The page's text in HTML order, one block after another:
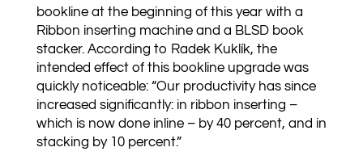
bookline at the beginning of this year with a
Ribbon inserting machine and a BLSD book
stacker. According to Radek Kuklík, the
intended effect of this bookline upgrade was
quickly noticeable: “Our productivity has since
increased significantly: in ribbon inserting –
which is now done inline – by 40 percent, and in
stacking by 10 percent.”